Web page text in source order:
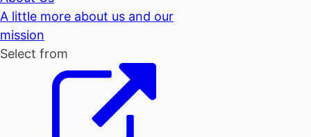
A little more about us and our
mission
Select from